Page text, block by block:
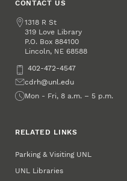
CONTACT US
Address
1318 R St
319 Love Library
P.O. Box884100
Lincoln, NE 68588
Phone402-472-4547
Emailcdrh@unl.edu
Office Hours
Mon - Fri, 8 a.m. – 5 p.m.
RELATED LINKS
Parking & Visiting UNL
UNL Libraries